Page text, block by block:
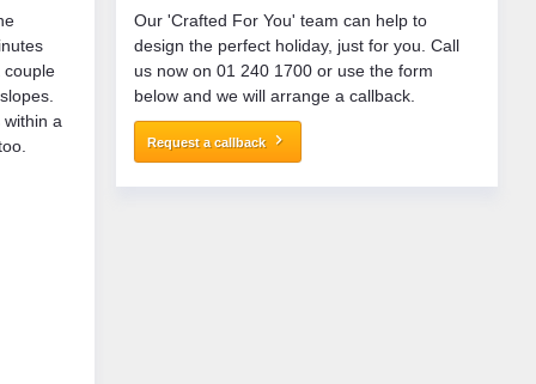
Our 'Crafted For You' team can help to
design the perfect holiday, just for you. Call
us now on 01 240 1700 or use the form
below and we will arrange a callback.
Request a callback keyboard_arrow_right
couple
a